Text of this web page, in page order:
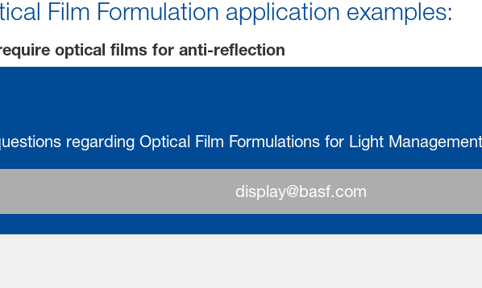
Film Formulation application examples:
optical films for anti-reflection
regarding Optical Film Formulations for Light
display@basf.com